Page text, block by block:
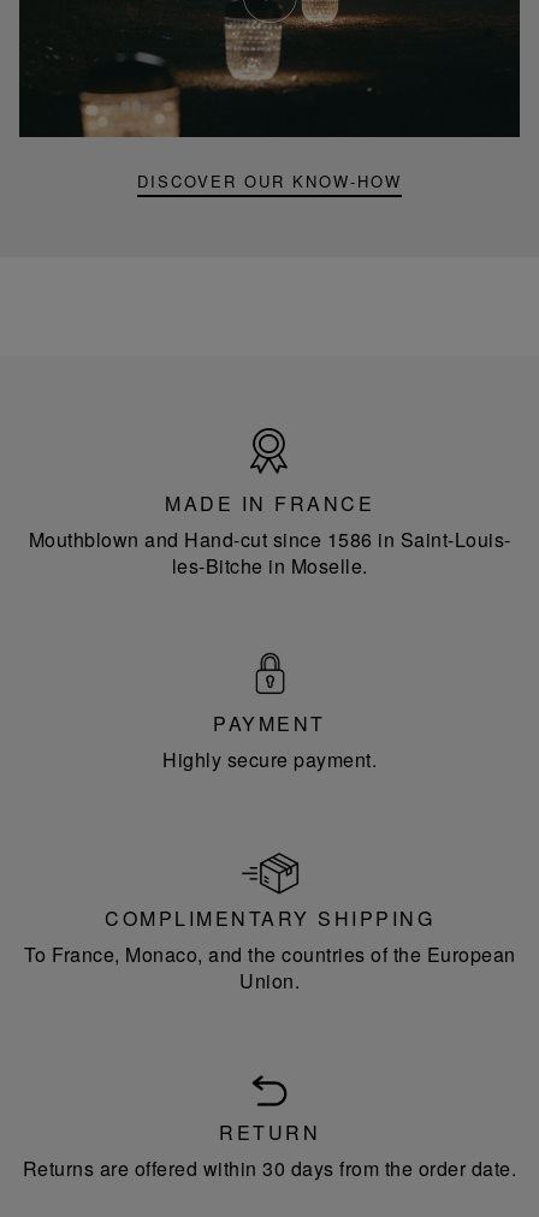
DISCOVER OUR KNOW-HOW
Youtube
video,
Folia
mini
portable
France
MADE IN FRANCE
Mouthblown and Hand-cut since 1586 in Saint-Louis-
les-Bitche in Moselle.
PAYMENT
Highly secure payment.
COMPLIMENTARY SHIPPING
To France, Monaco, and the countries of the European
Union.
RETURN
Returns are offered within 30 days from the order date.